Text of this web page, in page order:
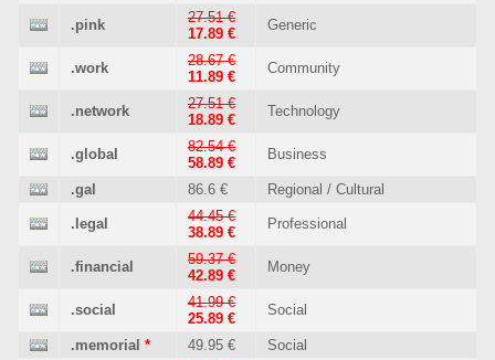
.pink
27.51 €
17.89 €
Generic
.work
28.67 €
11.89 €
Community
.network
27.51 €
18.89 €
Technology
.global
82.54 €
58.89 €
Business
.gal 86.6 € Regional / Cultural
.legal
44.45 €
38.89 €
Professional
.financial
59.37 €
42.89 €
Money
.social
41.99 €
25.89 €
Social
.memorial * 49.95 € Social